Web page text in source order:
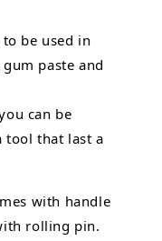
be used in
gum paste and
can be
tool that last a
with handle
rolling pin.